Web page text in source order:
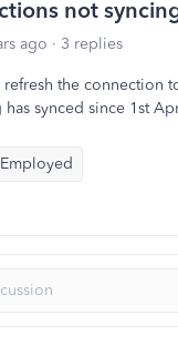
not
ago 3 replies
refresh the connection
synced since 1st